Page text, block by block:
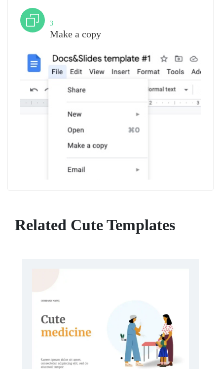
3
Make a copy
Related Cute Templates